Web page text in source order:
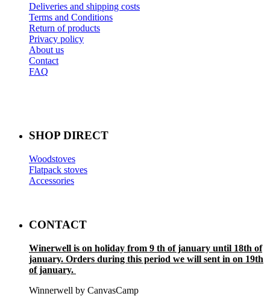
Deliveries and shipping costs
Terms and Conditions
Return of products
Privacy policy
About us
Contact
FAQ
SHOP DIRECT
Woodstoves
Flatpack stoves
Accessories
CONTACT
Winerwell is on holiday from 9 th of january until 18th of
january. Orders during this period we will sent in on 19th
of january.
Winnerwell by CanvasCamp